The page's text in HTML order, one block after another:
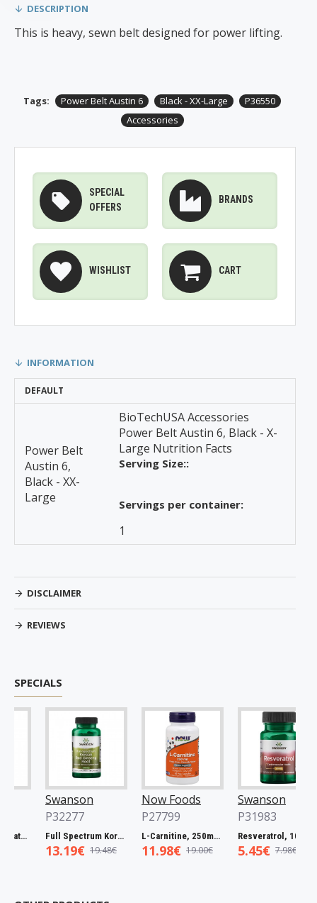
DESCRIPTION
This is heavy, sewn belt designed for power lifting.
Tags: Power Belt Austin 6 Black - XX-Large
P36550
Accessories
SPECIAL
OFFERS
BRANDS
WISHLIST CART
INFORMATION
DEFAULT
Power Belt
Austin 6,
Black - XX-
Large
BioTechUSA Accessories
Power Belt Austin 6, Black - X-
Large Nutrition Facts
Serving Size::
Servings per container:
1
DISCLAIMER
REVIEWS
SPECIALS
Swanson
P32277
Full Spectrum Korean Red Ginseng Root, 400mg - 90 caps
13.19€ 19.48€
Now Foods
P27799
L-Carnitine, 250mg - 60 vcaps
11.98€ 19.00€
Swanson
P31983
5.45€ 7.98€